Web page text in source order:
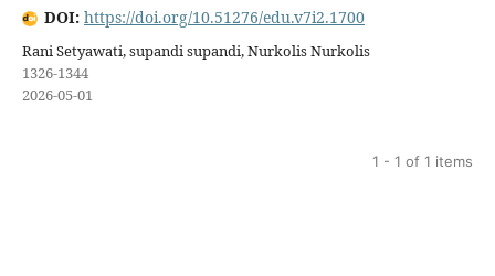
DOI: https://doi.org/10.51276/edu.v7i2.1700
Rani Setyawati, supandi supandi, Nurkolis Nurkolis
1326-1344
2026-05-01
1 - 1 of 1 items